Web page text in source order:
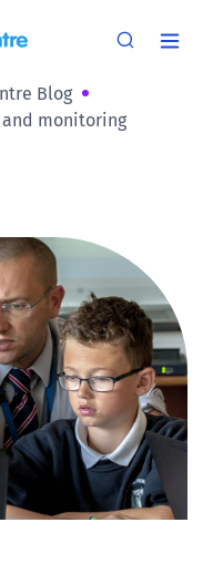
Blog
monitoring